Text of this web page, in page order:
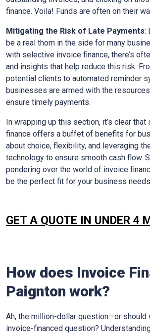
finance. Voila! Funds are often on their
Mitigating the Risk of Late Payments:
be a real thorn in the side for many
with selective invoice finance, there’s
and insights that help reduce this risk.
potential clients to automated reminder
businesses are armed with the
ensure timely payments.
In wrapping up this section, it’s clear
finance offers a buffet of benefits for
about choice, flexibility, and leveraging
technology to ensure smooth cash flow.
pondering over the world of invoice
be the perfect fit for your business
GET A QUOTE IN UNDER 4
How does Invoice
Paignton work?
Ah, the million-dollar question—or should
invoice-financed question?